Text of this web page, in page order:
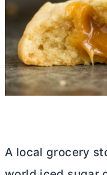
A local grocery